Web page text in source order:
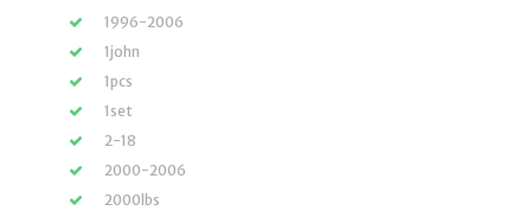
1996-2006
1john
1pcs
1set
2-18
2000-2006
2000lbs